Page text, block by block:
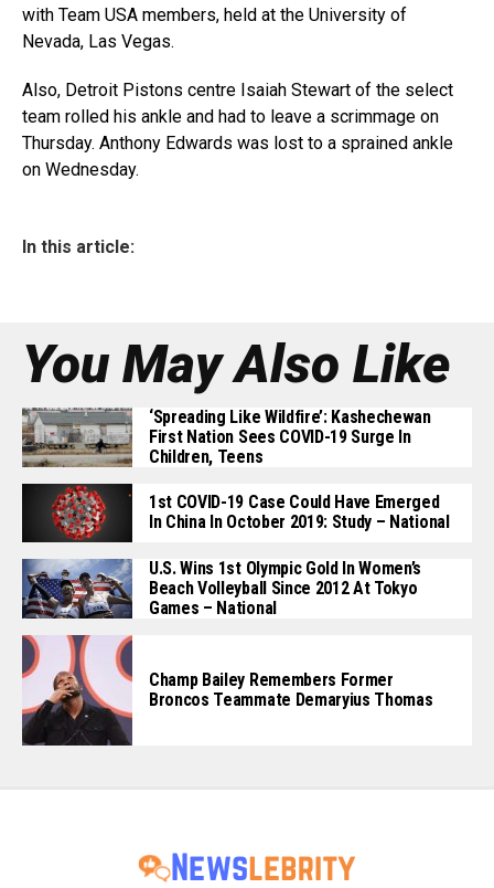
with Team USA members, held at the University of
Nevada, Las Vegas.
Also, Detroit Pistons centre Isaiah Stewart of the select
team rolled his ankle and had to leave a scrimmage on
Thursday. Anthony Edwards was lost to a sprained ankle
on Wednesday.
In this article:
You May Also Like
‘Spreading Like Wildfire’: Kashechewan
First Nation Sees COVID-19 Surge In
Children, Teens
1st COVID-19 Case Could Have Emerged
In China In October 2019: Study – National
U.S. Wins 1st Olympic Gold In Women’s
Beach Volleyball Since 2012 At Tokyo
Games – National
Champ Bailey Remembers Former
Broncos Teammate Demaryius Thomas